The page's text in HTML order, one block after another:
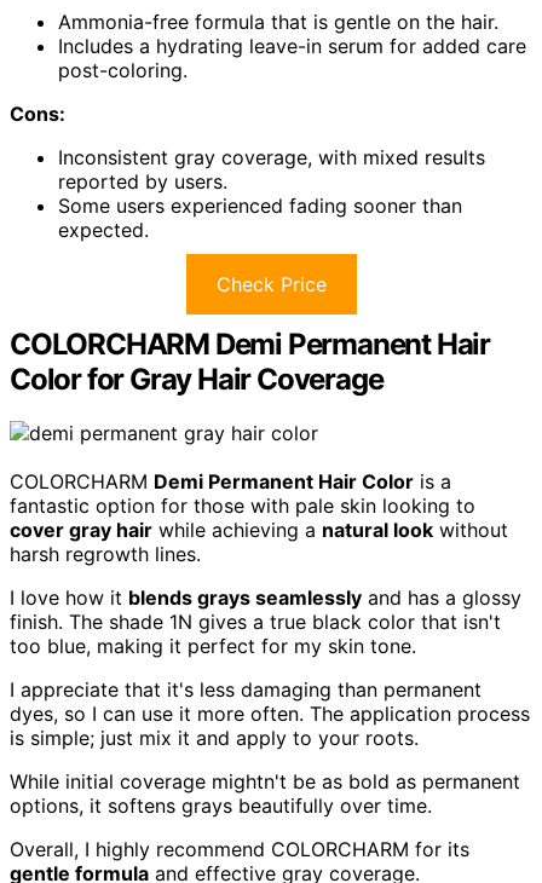
Ammonia-free formula that is gentle on the hair.
Includes a hydrating leave-in serum for added care
post-coloring.
Cons:
Inconsistent gray coverage, with mixed results
reported by users.
Some users experienced fading sooner than
expected.
Check Price
COLORCHARM Demi Permanent Hair
Color for Gray Hair Coverage
COLORCHARM Demi Permanent Hair Color is a
fantastic option for those with pale skin looking to
cover gray hair while achieving a natural look without
harsh regrowth lines.
I love how it blends grays seamlessly and has a glossy
finish. The shade 1N gives a true black color that isn't
too blue, making it perfect for my skin tone.
I appreciate that it's less damaging than permanent
dyes, so I can use it more often. The application process
is simple; just mix it and apply to your roots.
While initial coverage mightn't be as bold as permanent
options, it softens grays beautifully over time.
Overall, I highly recommend COLORCHARM for its
gentle formula and effective gray coverage.